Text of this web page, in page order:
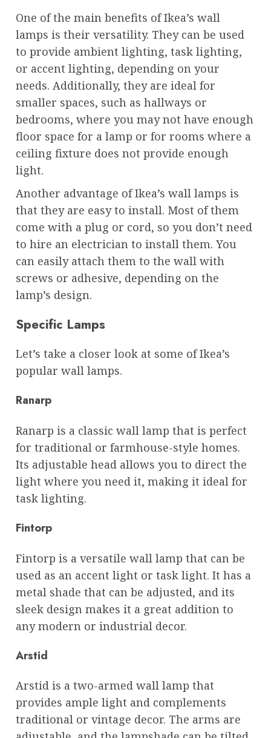
One of the main benefits of Ikea’s wall
lamps is their versatility. They can be used
to provide ambient lighting, task lighting,
or accent lighting, depending on your
needs. Additionally, they are ideal for
smaller spaces, such as hallways or
bedrooms, where you may not have enough
floor space for a lamp or for rooms where a
ceiling fixture does not provide enough
light.
Another advantage of Ikea’s wall lamps is
that they are easy to install. Most of them
come with a plug or cord, so you don’t need
to hire an electrician to install them. You
can easily attach them to the wall with
screws or adhesive, depending on the
lamp’s design.
Specific Lamps
Let’s take a closer look at some of Ikea’s
popular wall lamps.
Ranarp
Ranarp is a classic wall lamp that is perfect
for traditional or farmhouse-style homes.
Its adjustable head allows you to direct the
light where you need it, making it ideal for
task lighting.
Fintorp
Fintorp is a versatile wall lamp that can be
used as an accent light or task light. It has a
metal shade that can be adjusted, and its
sleek design makes it a great addition to
any modern or industrial decor.
Arstid
Arstid is a two-armed wall lamp that
provides ample light and complements
traditional or vintage decor. The arms are